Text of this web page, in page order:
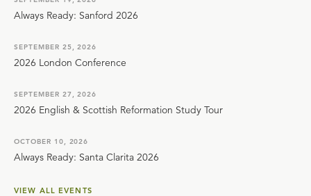
Always Ready: Sanford 2026
SEPTEMBER 25, 2026
2026 London Conference
SEPTEMBER 27, 2026
2026 English & Scottish Reformation Study Tour
OCTOBER 10, 2026
Always Ready: Santa Clarita 2026
VIEW ALL EVENTS